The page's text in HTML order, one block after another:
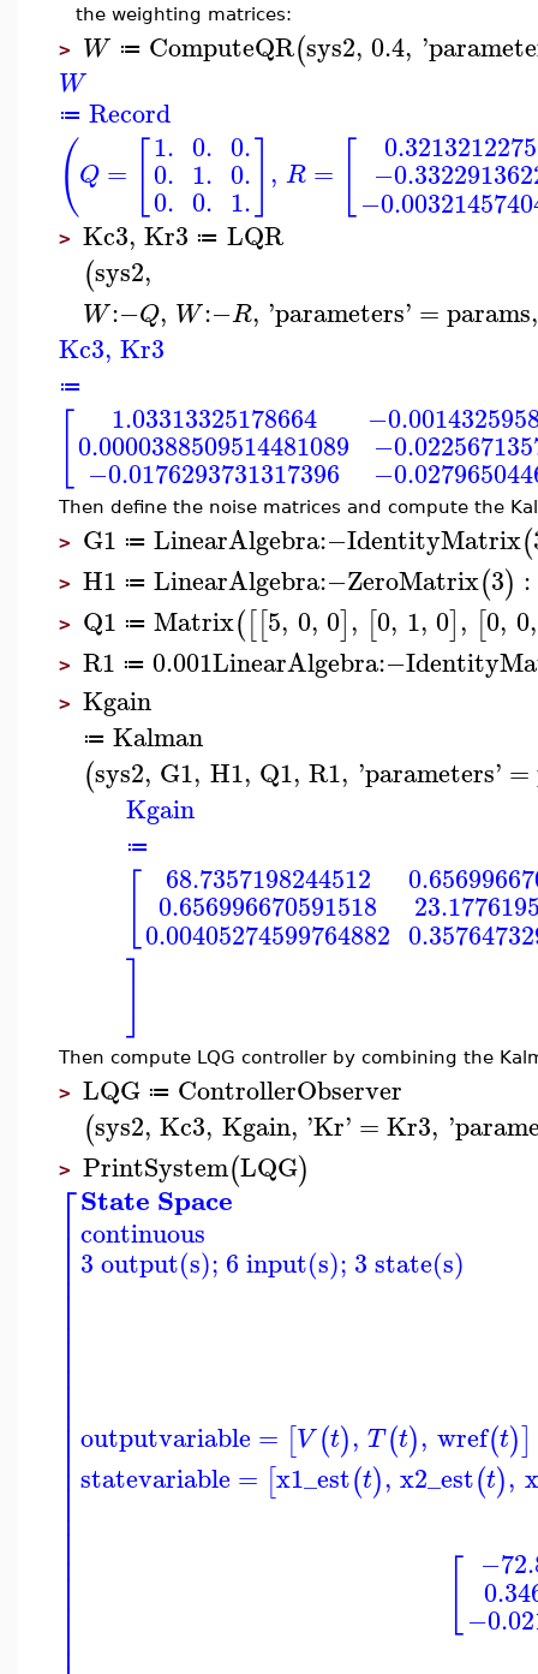
the weighting matrices:
> W ≔ ComputeQR(sys2, 0.4, '
W
≔ Record
(Q =
1.
0.
0.
0.
1.
0.
0.
0.
1.
, R =
> Kc3, Kr3 ≔ LQR
(sys2,
W:−Q, W:−R, 'parameters' = params,
Kc3, Kr3
≔
1.03313325178664
0.0000388509514481089
−0.0176293731317396
Then define the noise matrices and compute the
> G1 ≔ LinearAlgebra:−IdentityMatrix(
> H1 ≔ LinearAlgebra:−ZeroMatrix(3) :
> Q1 ≔ Matrix([[5, 0, 0], [0, 1, 0], [0, 0,
> R1 ≔ 0.001LinearAlgebra:−
> Kgain
≔ Kalman
(sys2, G1, H1, Q1, R1, 'parameters' =
Kgain
≔
68.7357198244512
0.656996670591518
0.00405274599764882
Then compute LQG controller by combining the
> LQG ≔ ControllerObserver
(sys2, Kc3, Kgain, 'Kr' = Kr3, '
> PrintSystem(LQG)
⎡
⎢⎢⎢⎢⎢⎢⎢⎢⎢⎢⎢⎢⎢⎢⎢⎢⎢⎢⎢⎢⎢⎢⎢⎢⎢⎢⎢⎢
State Space
continuous
3 output(s); 6 input(s); 3 state(s)
outputvariable = [V (t), T(t), wref(t)]
statevariable = [x1_est(t), x2_est(t),